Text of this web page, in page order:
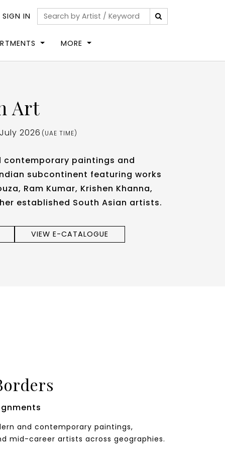
SIGN IN
MORE
Art
2026 (UAE TIME)
contemporary paintings and
subcontinent featuring works
Ram Kumar, Krishen Khanna,
established South Asian artists.
VIEW E-CATALOGUE
and contemporary paintings,
mid-career artists across geographies.